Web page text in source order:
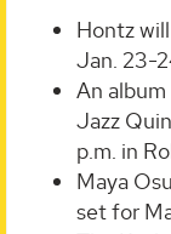
Hontz
Jan. 23-
An
Jazz
p.m. in
Maya
set for